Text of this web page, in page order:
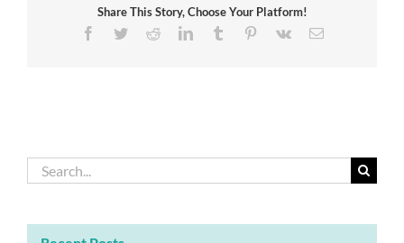
Share This Story, Choose Your Platform!
Facebook
TwitterRedditLinkedInTumblr Pinterest
Vk Email
Search
for: